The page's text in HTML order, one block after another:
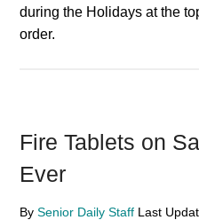
during the Holidays at the
order.
Fire Tablets on
Ever
BySenior Daily Staff Last